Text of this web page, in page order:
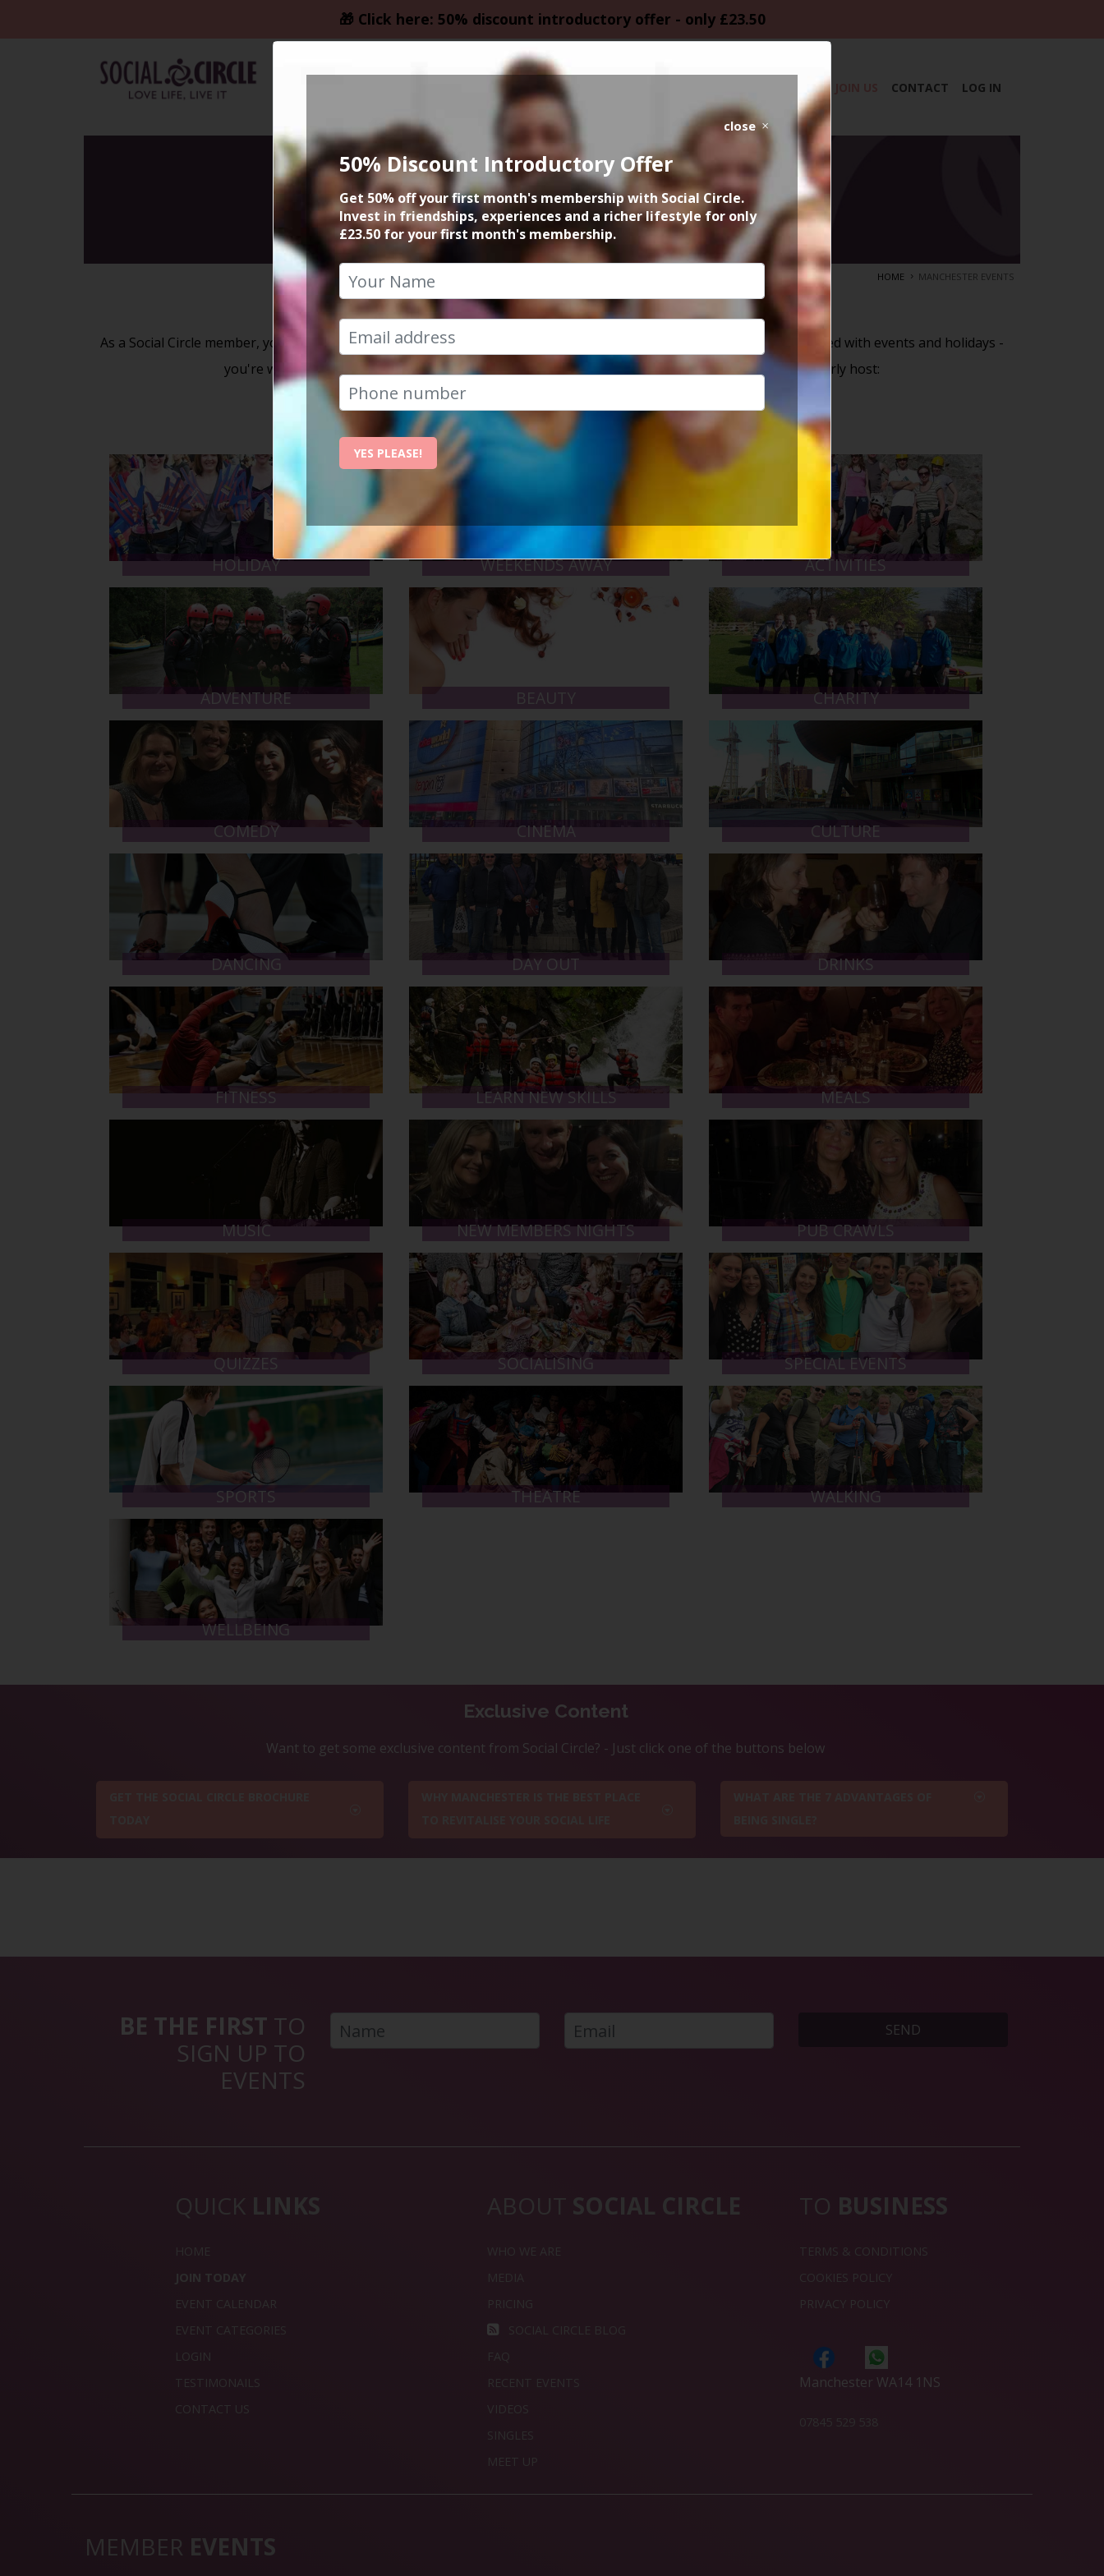
🎁 Click here: 50% discount introductory offer - only £23.50
CONTACT LOG IN
Event Categories
Social Circle
HOME MANCHESTER EVENTS
As a Social Circle member, you'll have unlimited access to our weekly events and activities. Our
is always packed with events and holidays -
you're welcome to attend as many as you like. Here are some of the types of events that we regularly host:
HOLIDAY WEEKENDS AWAY ACTIVITIES
ADVENTURE BEAUTY CHARITY
COMEDY CINEMA CULTURE
DANCING DAY OUT DRINKS
FITNESS LEARN NEW SKILLS MEALS
MUSIC NEW MEMBERS NIGHTS PUB CRAWLS
QUIZZES SOCIALISING SPECIAL EVENTS
SPORTS THEATRE WALKING
WELLBEING
Exclusive Content
Want to get some exclusive content from Social Circle? - Just click one of the buttons below
BE THE FIRST TO
SIGN UP TO
EVENTS
SEND
QUICK LINKS
HOME
JOIN TODAY
EVENT CALENDAR
EVENT CATEGORIES
LOGIN
TESTIMONAILS
CONTACT US
ABOUT SOCIAL CIRCLE
WHO WE ARE
MEDIA
PRICING
SOCIAL CIRCLE BLOG
FAQ
RECENT EVENTS
VIDEOS
SINGLES
MEET UP
TO BUSINESS
TERMS & CONDITIONS
COOKIES POLICY
PRIVACY POLICY
Manchester WA14 1NS
07845 529 538
MEMBER EVENTS
close
50% Discount Introductory Offer
Get 50% off your first month's membership with Social Circle.
Invest in friendships, experiences and a richer lifestyle for only
£23.50 for your first month's membership.
YES PLEASE!